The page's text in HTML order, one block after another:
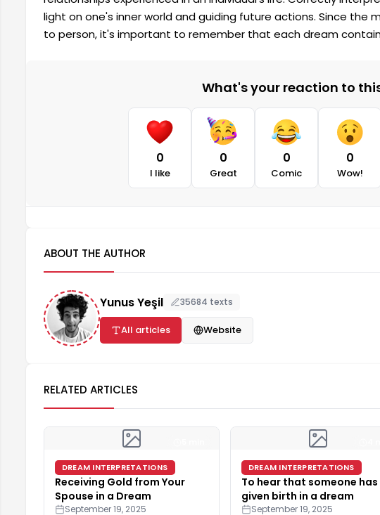
light on one's inner world and guiding future actions. Since the
to person, it's important to remember that each dream
What's your reaction to
0
I like
0
Great
0
Comic
0
Wow!
ABOUT THE AUTHOR
Yunus Yeşil 35684 texts
All articles Website
RELATED ARTICLES
DREAM INTERPRETATIONS
Receiving Gold from Your
Spouse in a Dream
September 19, 2025
DREAM INTERPRETATIONS
To hear that someone has
given birth in a dream
September 19, 2025